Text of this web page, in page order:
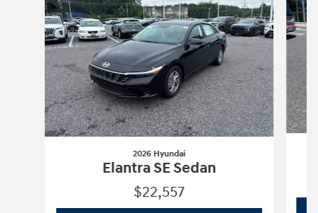
2026 Hyundai
Elantra SE Sedan
$22,557